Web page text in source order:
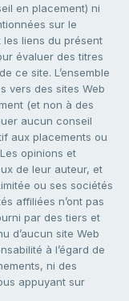
en placement) ni
sur le
les liens du présent
évaluer des titres
ce site. L’ensemble
vers des sites Web
(et non à des
aucun conseil
aux placements ou
opinions et
de leur auteur, et
ou ses sociétés
affiliées n’ont pas
par des tiers et
d’aucun site Web
à l’égard de
ni des
appuyant sur